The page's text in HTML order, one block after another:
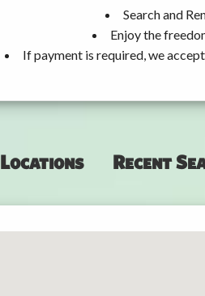
Search and
Enjoy the
If payment is required, we
Locations Recent